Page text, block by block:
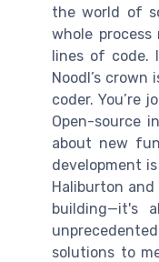
the world of
whole
lines of code.
Noodl’s
coder. You’re
Open-source
about new
development
Haliburton
building—it's
solutions to